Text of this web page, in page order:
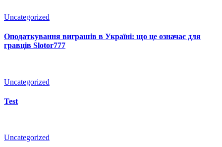
Uncategorized
Оподаткування виграшів в Україні: що це означає для
гравців Slotor777
Uncategorized
Test
Uncategorized